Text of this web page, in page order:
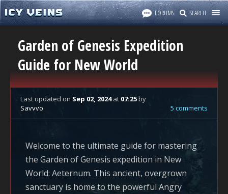
FORUMS SEARCH
Garden of Genesis Expedition
Guide for New World
Last updated on Sep 02, 2024at 07:25by
Savvvo
5 comments
Welcome to the ultimate guide for mastering
the Garden of Genesis expedition in New
World: Aeternum. This ancient, overgrown
sanctuary is home to the powerful Angry